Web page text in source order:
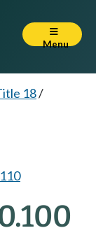
Menu
18/